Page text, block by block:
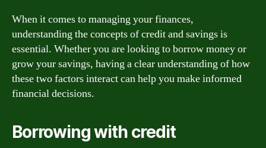
When it comes to managing your finances,
understanding the concepts of credit and savings is
essential. Whether you are looking to borrow money or
grow your savings, having a clear understanding of how
these two factors interact can help you make informed
financial decisions.
Borrowing with credit